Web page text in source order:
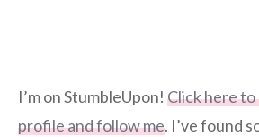
I’m on StumbleUpon! Click here
profile and follow me. I’ve found